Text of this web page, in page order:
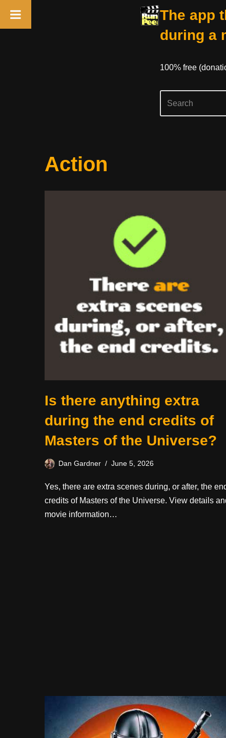
The app
during a
100% free
Action
Is there anything extra
during the end credits of
Masters of the Universe?
Dan Gardner June 5, 2026
Yes, there are extra scenes during, or after, the
credits of Masters of the Universe. View details
movie information…